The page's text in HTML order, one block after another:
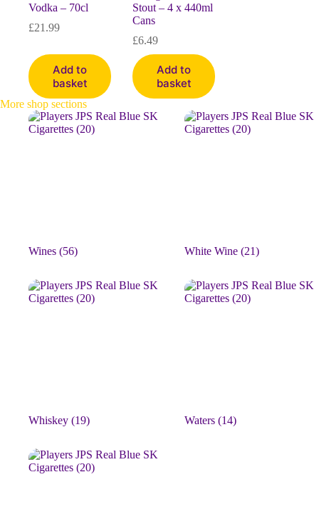
Vodka – 70cl
£21.99
Add to
basket
Stout – 4 x 440ml
Cans
£6.49
Add to
basket
More shop sections
Wines (56) White Wine (21)
Whiskey (19) Waters (14)